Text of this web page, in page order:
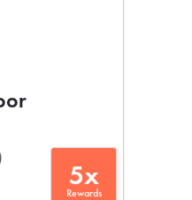
5x
Rewards